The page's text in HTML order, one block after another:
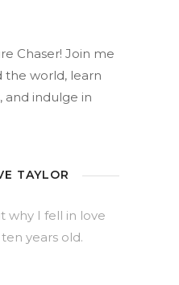
Chaser! Join me
the world, learn
and indulge in
TAYLOR
why I fell in love
years old.